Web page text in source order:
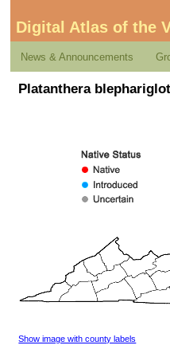
Digital Atlas of the
News & Announcements
Platanthera
Show image with county labels